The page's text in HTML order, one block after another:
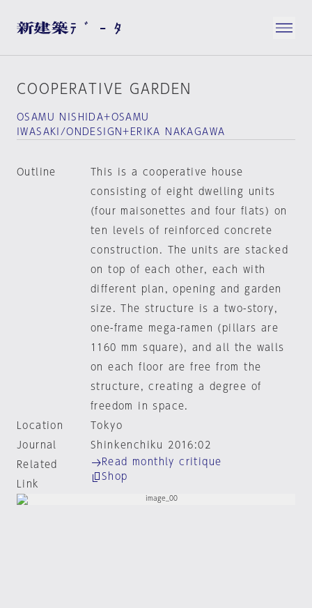
COOPERATIVE GARDEN
OSAMU NISHIDA+OSAMU
IWASAKI/ONDESIGN+ERIKA NAKAGAWA
Outline
This is a cooperative house
consisting of eight dwelling units
(four maisonettes and four flats) on
ten levels of reinforced concrete
construction. The units are stacked
on top of each other, each with
different plan, opening and garden
size. The structure is a two-story,
one-frame mega-ramen (pillars are
1160 mm square), and all the walls
on each floor are free from the
structure, creating a degree of
freedom in space.
Location
Tokyo
Journal
Shinkenchiku 2016:02
Related
Link
Read monthly critique
Shop